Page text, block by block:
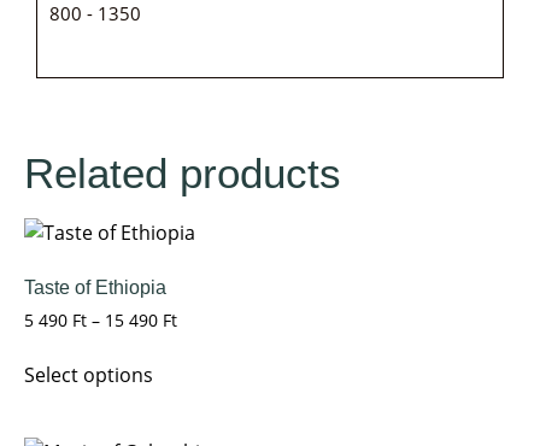
800 - 1350
Related products
Taste of Ethiopia
5 490 Ft – 15 490 Ft
Select options